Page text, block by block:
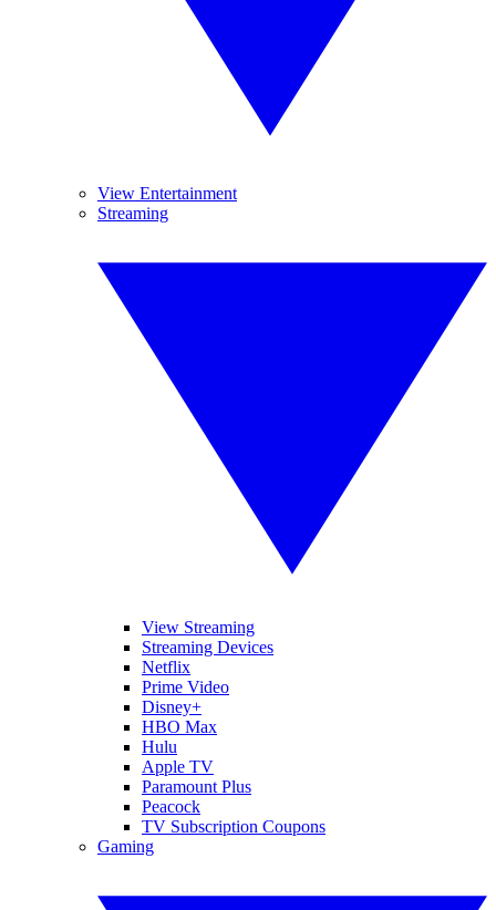
View Entertainment
Streaming
View Streaming
Streaming Devices
Netflix
Prime Video
Disney+
HBO Max
Hulu
Apple TV
Paramount Plus
Peacock
TV Subscription Coupons
Gaming